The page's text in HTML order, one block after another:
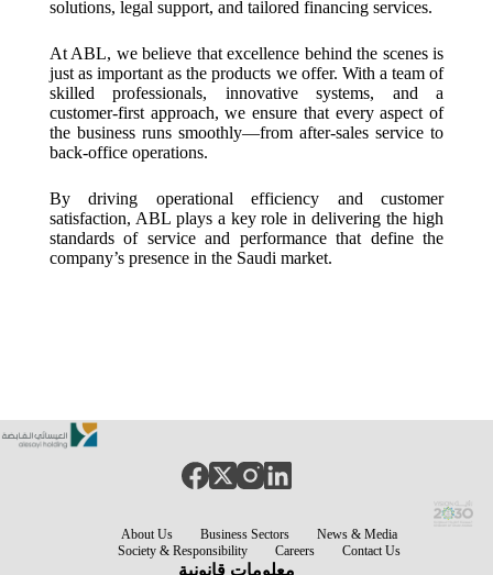
solutions, legal support, and tailored financing services.
At ABL, we believe that excellence behind the scenes is
just as important as the products we offer. With a team of
skilled professionals, innovative systems, and a
customer-first approach, we ensure that every aspect of
the business runs smoothly—from after-sales service to
back-office operations.
By driving operational efficiency and customer
satisfaction, ABL plays a key role in delivering the high
standards of service and performance that define the
company’s presence in the Saudi market.
About Us Business Sectors
News & Media
Society & Responsibility
Careers Contact Us
معلومات قانونية